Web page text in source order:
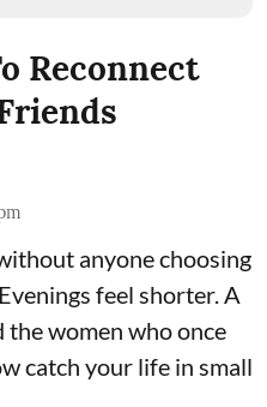
Reconnect
anyone choosing
feel shorter. A
the women who once
catch your life in small